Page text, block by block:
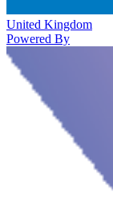
United Kingdom
Powered By